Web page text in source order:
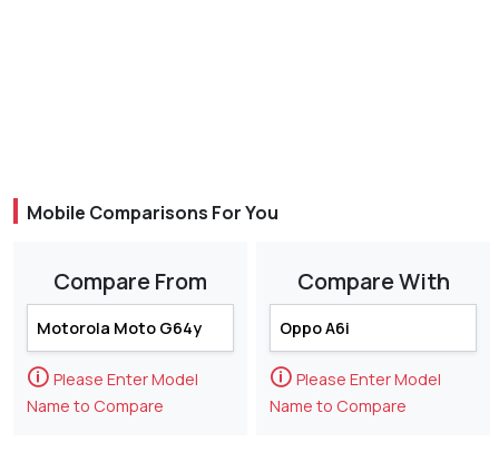
Mobile Comparisons For You
Compare From
🛈 Please Enter Model
Name to Compare
Compare With
🛈 Please Enter Model
Name to Compare